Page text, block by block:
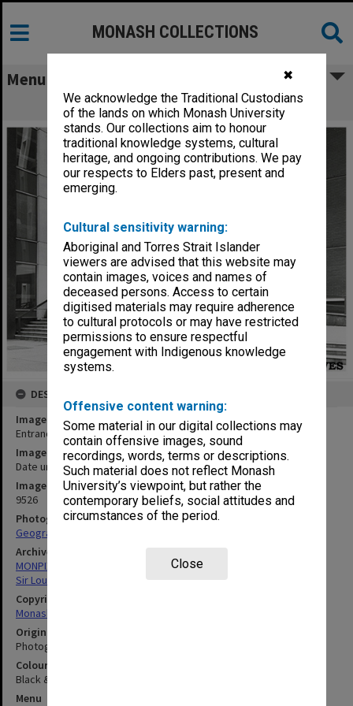
✖
We acknowledge the Traditional Custodians
of the lands on which Monash University
stands. Our collections aim to honour
traditional knowledge systems, cultural
heritage, and ongoing contributions. We pay
our respects to Elders past, present and
emerging.
Cultural sensitivity warning:
Aboriginal and Torres Strait Islander
viewers are advised that this website may
contain images, voices and names of
deceased persons. Access to certain
digitised materials may require adherence
to cultural protocols or may have restricted
permissions to ensure respectful
engagement with Indigenous knowledge
systems.
Offensive content warning:
Some material in our digital collections may
contain offensive images, sound
recordings, words, terms or descriptions.
Such material does not reflect Monash
University’s viewpoint, but rather the
contemporary beliefs, social attitudes and
circumstances of the period.
Close
MONASH COLLECTIONS
Menu
Entrance to Louis Matheson Library
DESCRIPTION
Image title
Entrance to Louis Matheson Library
Image date
Date unknown
Image identifier
9526
Photographer
Geography Department
Archives collection
MONPIX
Sir Louis Matheson Library
Copyright
Monash University
Original image format
Photograph
Colour/Black & White
Black & White
Menu